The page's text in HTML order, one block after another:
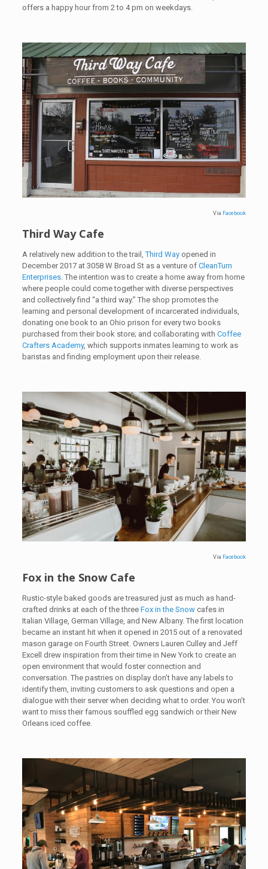
offers a happy hour from 2 to 4 pm on weekdays.
Via Facebook
Third Way Cafe
A relatively new addition to the trail,Third Wayopened in
December 2017 at 3058 W Broad St as a venture of CleanTurn
Enterprises. The intention was to create a home away from home
where people could come together with diverse perspectives
and collectively find “a third way.” The shop promotes the
learning and personal development of incarcerated individuals,
donating one book to an Ohio prison for every two books
purchased from their book store; and collaborating with Coffee
Crafters Academy, which supports inmates learning to work as
baristas and finding employment upon their release.
Via Facebook
Fox in the Snow Cafe
Rustic-style baked goods are treasured just as much as hand-
crafted drinks at each of the three Fox in the Snowcafes in
Italian Village, German Village, and New Albany. The first location
became an instant hit when it opened in 2015 out of a renovated
mason garage on Fourth Street. Owners Lauren Culley and Jeff
Excell drew inspiration from their time in New York to create an
open environment that would foster connection and
conversation. The pastries on display don’t have any labels to
identify them, inviting customers to ask questions and open a
dialogue with their server when deciding what to order. You won’t
want to miss their famous souffled egg sandwich or their New
Orleans iced coffee.